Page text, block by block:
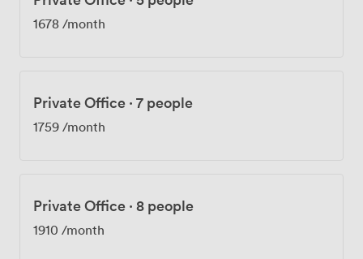
1678 /month
Private Office · 7 people
1759 /month
Private Office · 8 people
1910 /month